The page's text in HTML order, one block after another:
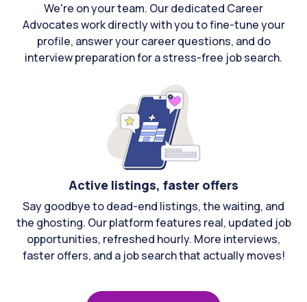
We're on your team. Our dedicated Career
Advocates work directly with you to fine-tune your
profile, answer your career questions, and do
interview preparation for a stress-free job search.
Active listings, faster offers
Say goodbye to dead-end listings, the waiting, and
the ghosting. Our platform features real, updated job
opportunities, refreshed hourly. More interviews,
faster offers, and a job search that actually moves!